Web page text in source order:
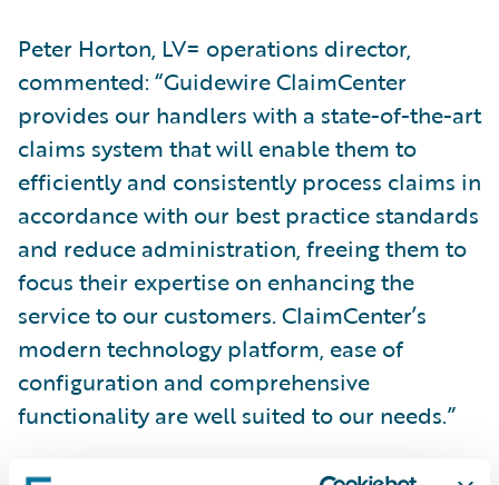
Peter Horton, LV= operations director,
commented: “Guidewire ClaimCenter
provides our handlers with a state-of-the-art
claims system that will enable them to
efficiently and consistently process claims in
accordance with our best practice standards
and reduce administration, freeing them to
focus their expertise on enhancing the
service to our customers. ClaimCenter’s
modern technology platform, ease of
configuration and comprehensive
functionality are well suited to our needs.”